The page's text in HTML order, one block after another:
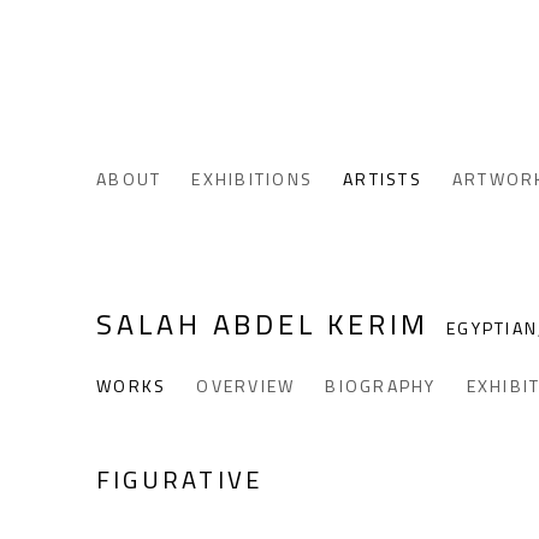
ABOUT EXHIBITIONS ARTISTS
SALAH ABDEL KERIM
WORKS
OVERVIEW BIOGRAPHY
FIGURATIVE